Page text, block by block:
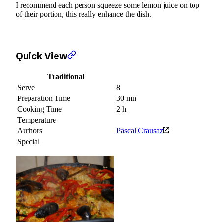
I recommend each person squeeze some lemon juice on top
of their portion, this really enhance the dish.
Quick View
Traditional
Serve
8
Preparation Time
30 mn
Cooking Time
2 h
Temperature
Authors
Pascal Crausaz
Special